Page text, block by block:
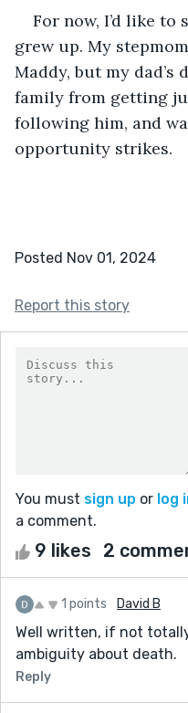
For now, I’d like
grew up. My
Maddy, but my dad’s
family from getting
following him, and
opportunity strikes.
Posted Nov 01, 2024
Report this story
You must sign up or log
a comment.
9 likes 2
1 points David B
Well written, if not
ambiguity about death.
Reply